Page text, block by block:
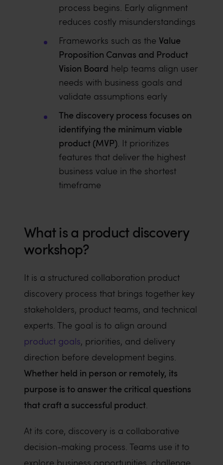
process begins. Early alignment
reduces costly misunderstandings
Frameworks such as the Value
Proposition Canvas and Product
Vision Board help teams align user
needs with business goals and
validate assumptions early
The discovery process focuses on
identifying the minimum viable
product (MVP). It prioritizes
features that deliver the highest
business value in the shortest
timeframe
What is a product discovery
workshop?
It is a structured collaboration product
discovery process that brings together key
stakeholders, product teams, and technical
experts. The goal is to align around
product goals, priorities, and delivery
direction before development begins.
Whether held in person or remotely, its
purpose is to answer the critical questions
that craft a successful product.
At its core, discovery is a collaborative
decision-making process. Teams use it to
explore business opportunities, challenge